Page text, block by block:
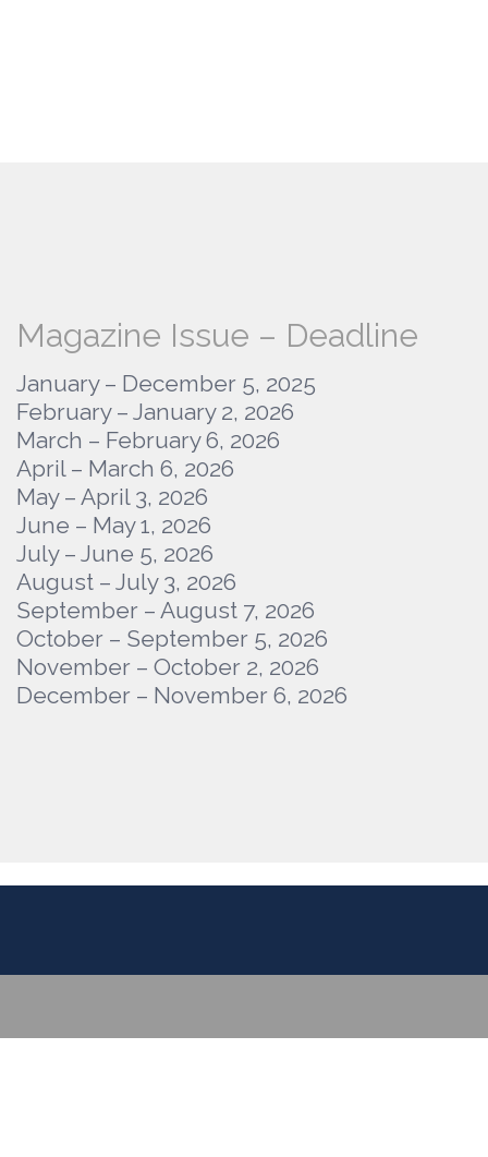
Magazine Issue – Deadline
January – December 5, 2025
February – January 2, 2026
March – February 6, 2026
April – March 6, 2026
May – April 3, 2026
June – May 1, 2026
July – June 5, 2026
August – July 3, 2026
September – August 7, 2026
October – September 5, 2026
November – October 2, 2026
December – November 6, 2026